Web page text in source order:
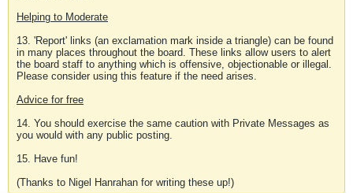
Helping to Moderate
13. 'Report' links (an exclamation mark inside a triangle) can be found
in many places throughout the board. These links allow users to alert
the board staff to anything which is offensive, objectionable or illegal.
Please consider using this feature if the need arises.
Advice for free
14. You should exercise the same caution with Private Messages as
you would with any public posting.
15. Have fun!
(Thanks to Nigel Hanrahan for writing these up!)